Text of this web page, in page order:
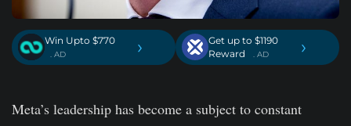
Win Upto $770
. AD ›
Get up to $1190
Reward
. AD ›
Meta’s leadership has become a subject to constant